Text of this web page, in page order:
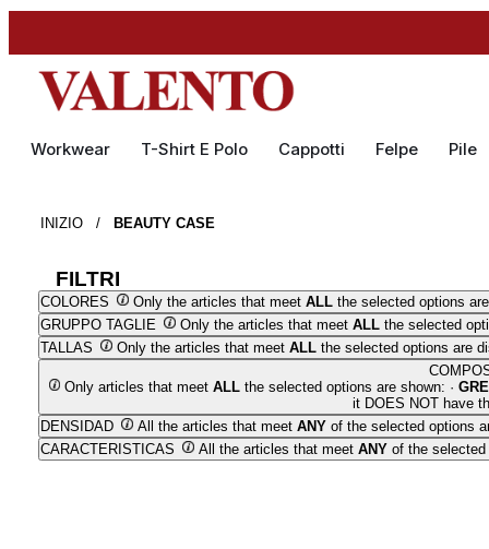
Workwear T-Shirt E Polo Cappotti Felpe Pile
INIZIO / BEAUTY CASE
FILTRI
COLORES Only the articles that meet ALLthe selected options
GRUPPO TAGLIE
Only the articles that meet ALLthe selected
TALLAS
Only the articles that meet ALLthe selected options are
Only articles that meetALL the selected options are shown: ·
it DOES NOT have
DENSIDAD
All the articles that meet ANYof the selected options
CARACTERISTICAS
All the articles that meet ANYof the selected